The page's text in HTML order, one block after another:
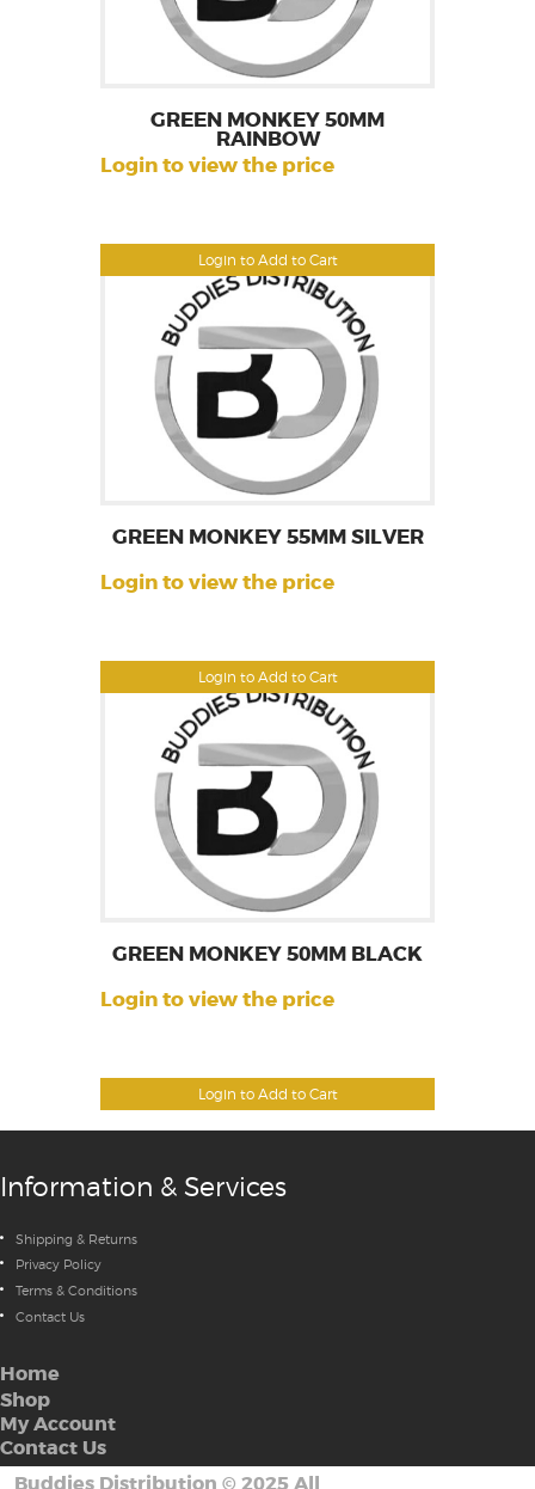
Login to Add to Cart
GREEN MONKEY 50MM
RAINBOW
Login to view the price
Login to Add to Cart
GREEN MONKEY 55MM SILVER
Login to view the price
Login to Add to Cart
GREEN MONKEY 50MM BLACK
Login to view the price
Information & Services
Shipping & Returns
Privacy Policy
Terms & Conditions
Contact Us
Home
Shop
My Account
Contact Us
Buddies Distribution © 2025 All